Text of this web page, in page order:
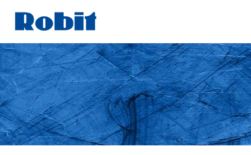
Skip
to
content